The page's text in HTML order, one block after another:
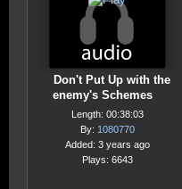
Don't Put Up with the
enemy's Schemes
Length: 00:38:03
By: 1080770
Added: 3 years ago
Plays: 6643